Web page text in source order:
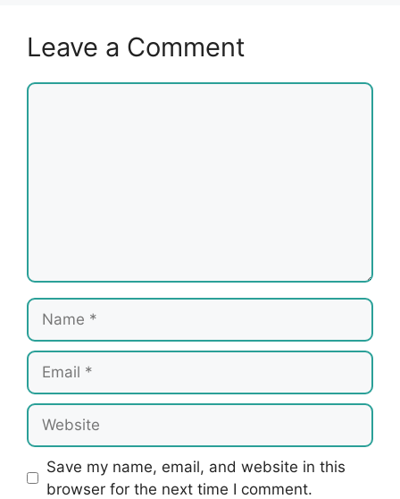
Leave a Comment
Comment
Name
Email
Website
Save my name, email, and website in this
browser for the next time I comment.